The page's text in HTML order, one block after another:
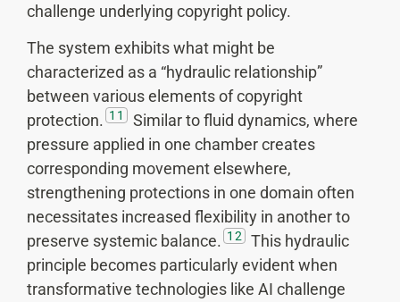
challenge underlying copyright policy.
The system exhibits what might be
characterized as a “hydraulic relationship”
between various elements of copyright
protection. 11
Similar to fluid dynamics, where
pressure applied in one chamber creates
corresponding movement elsewhere,
strengthening protections in one domain often
necessitates increased flexibility in another to
preserve systemic balance. 12
This hydraulic
principle becomes particularly evident when
transformative technologies like AI challenge